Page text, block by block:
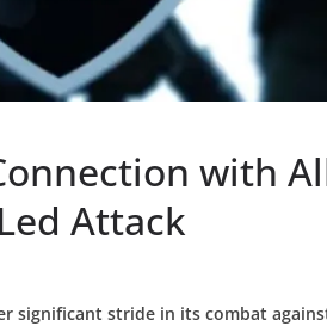
with
Attack
significant stride in its combat